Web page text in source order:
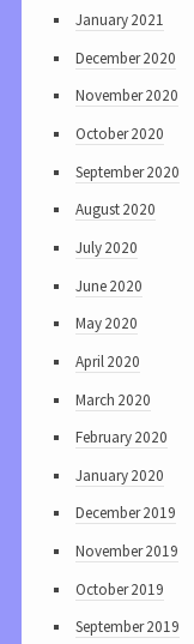
January 2021
December 2020
November 2020
October 2020
September 2020
August 2020
July 2020
June 2020
May 2020
April 2020
March 2020
February 2020
January 2020
December 2019
November 2019
October 2019
September 2019